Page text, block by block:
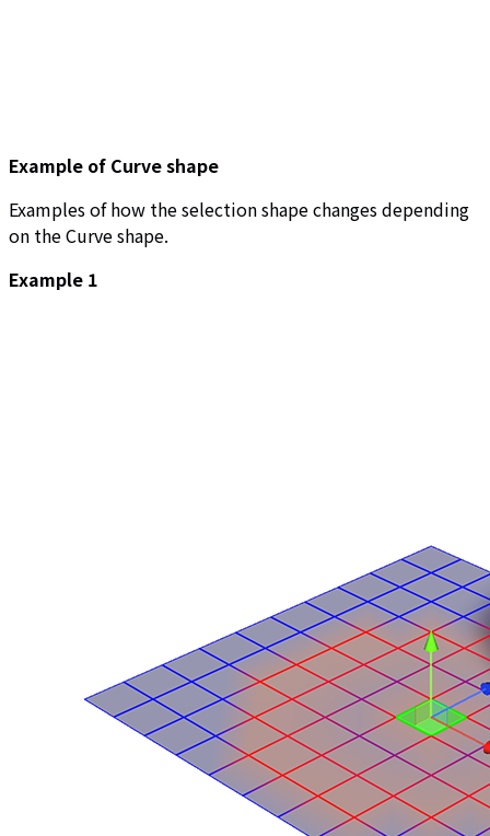
Example of Curve shape
Examples of how the selection shape changes depending
on the Curve shape.
Example 1